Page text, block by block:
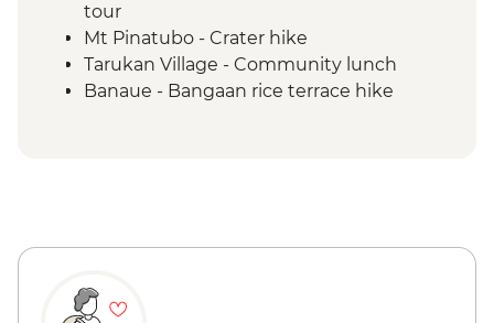
tour
Mt Pinatubo - Crater hike
Tarukan Village - Community lunch
Banaue - Bangaan rice terrace hike
Baguio - Art gallery visit
visit